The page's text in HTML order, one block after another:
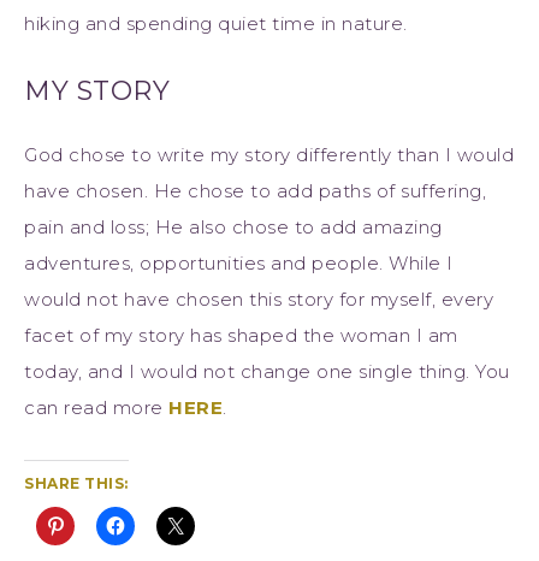
hiking and spending quiet time in nature.
MY STORY
God chose to write my story differently than I would
have chosen. He chose to add paths of suffering,
pain and loss; He also chose to add amazing
adventures, opportunities and people. While I
would not have chosen this story for myself, every
facet of my story has shaped the woman I am
today, and I would not change one single thing. You
can read more HERE.
SHARE THIS: